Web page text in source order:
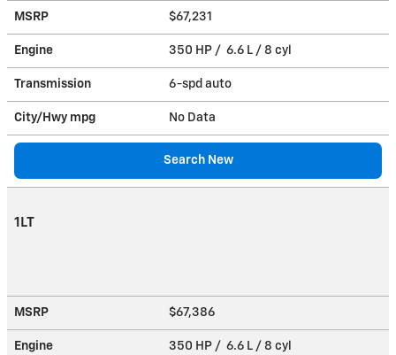
MSRP $67,231
Engine 350 HP / 6.6 L / 8 cyl
Transmission 6-spd auto
City/Hwy mpg No Data
Search New
1LT
MSRP $67,386
Engine 350 HP / 6.6 L / 8 cyl